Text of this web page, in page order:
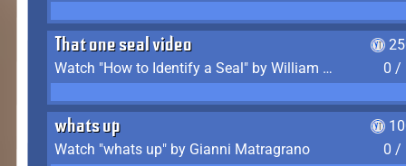
That one seal video
Watch "How to Identify a Seal" by William Burwin
0 /
whats up
Watch "whats up" by Gianni Matragrano
0 /